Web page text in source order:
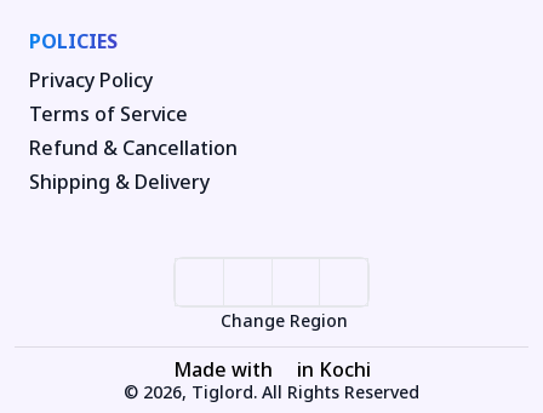
POLICIES
Privacy Policy
Terms of Service
Refund & Cancellation
Shipping & Delivery
Change Region
Made with in Kochi
© 2026, Tiglord. All Rights Reserved